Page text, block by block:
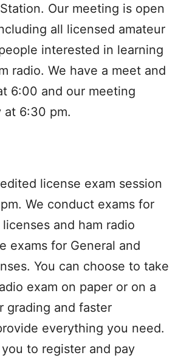
Our meeting is open
all licensed amateur
interested in learning
radio. We have a meet and
6:00 and our meeting
at 6:30 pm.
license exam session
We conduct exams for
and ham radio
exams for General and
You can choose to take
exam on paper or on a
grading and faster
everything you need.
to register and pay